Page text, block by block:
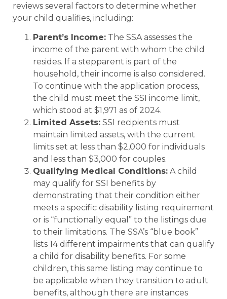
reviews several factors to determine whether
your child qualifies, including:
Parent’s Income: The SSA assesses the
income of the parent with whom the child
resides. If a stepparent is part of the
household, their income is also considered.
To continue with the application process,
the child must meet the SSI income limit,
which stood at $1,971 as of 2024.
Limited Assets: SSI recipients must
maintain limited assets, with the current
limits set at less than $2,000 for individuals
and less than $3,000 for couples.
Qualifying Medical Conditions: A child
may qualify for SSI benefits by
demonstrating that their condition either
meets a specific disability listing requirement
or is “functionally equal” to the listings due
to their limitations. The SSA’s “blue book”
lists 14 different impairments that can qualify
a child for disability benefits. For some
children, this same listing may continue to
be applicable when they transition to adult
benefits, although there are instances